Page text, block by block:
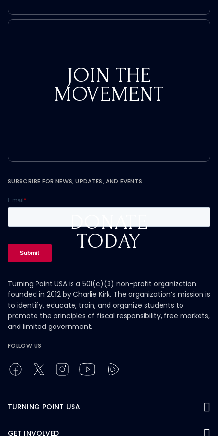
JOIN THE
MOVEMENT
DONATE
TODAY
SUBSCRIBE FOR NEWS, UPDATES, AND EVENTS
Turning Point USA is a 501(c)(3) non-profit organization
founded in 2012 by Charlie Kirk. The organization’s mission is
to identify, educate, train, and organize students to
promote the principles of fiscal responsibility, free markets,
and limited government.
FOLLOW US
TURNING POINT USA
GET INVOLVED